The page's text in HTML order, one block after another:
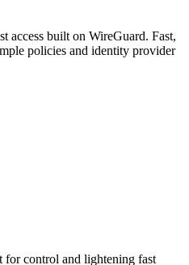
access built on WireGuard. Fast,
policies and identity provider
for control and lightening fast